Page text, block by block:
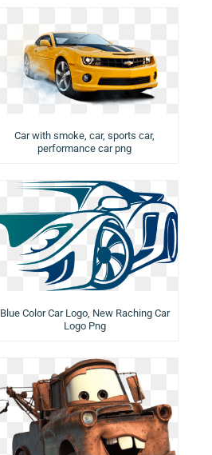
Car with smoke, car, sports car,
performance car png
Blue Color Car Logo, New Raching Car
Logo Png